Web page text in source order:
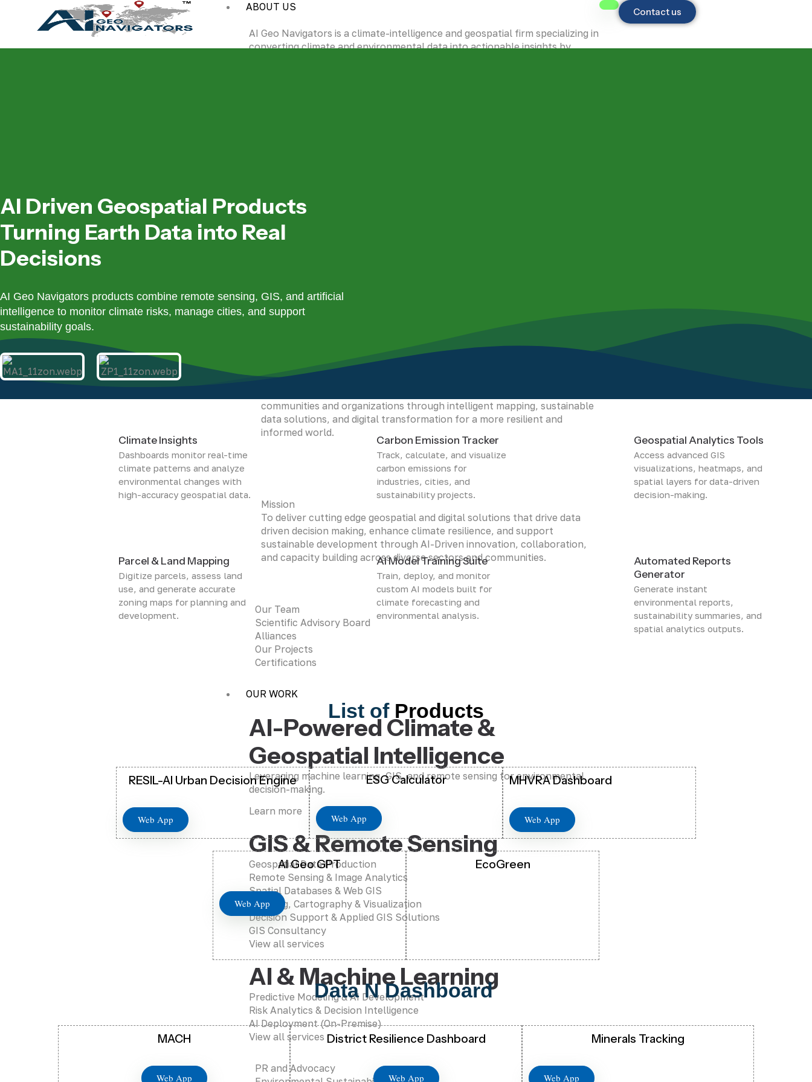
ABOUT US
AI Geo Navigators is a climate-intelligence and geospatial firm specializing in
converting climate and environmental data into actionable insights by
natural resources and building a safer future.
Vision
communities and organizations through intelligent mapping, sustainable
data solutions, and digital transformation for a more resilient and
informed world.
Mission
To deliver cutting edge geospatial and digital solutions that drive data
driven decision making, enhance climate resilience, and support
sustainable development through AI-Driven innovation, collaboration,
and capacity building across diverse sectors and communities.
Our Team
Scientific Advisory Board
Alliances
Our Projects
Certifications
OUR WORK
AI-Powered Climate &
Geospatial Intelligence
Leveraging machine learning, GIS, and remote sensing for environmental
decision-making.
Learn more
GIS & Remote Sensing
Geospatial Data Production
Remote Sensing & Image Analytics
Spatial Databases & Web GIS
Mapping, Cartography & Visualization
Decision Support & Applied GIS Solutions
GIS Consultancy
View all services
AI & Machine Learning
Predictive Modeling & AI Development
Risk Analytics & Decision Intelligence
AI Deployment (On-Premise)
View all services
PR and Advocacy
Contact us
AI Driven Geospatial Products
Turning Earth Data into Real
Decisions
AI Geo Navigators products combine remote sensing, GIS, and artificial
intelligence to monitor climate risks, manage cities, and support
sustainability goals.
Climate Insights
Dashboards monitor real-time
climate patterns and analyze
environmental changes with
high-accuracy geospatial data.
Carbon Emission Tracker
Track, calculate, and visualize
carbon emissions for
industries, cities, and
sustainability projects.
Geospatial Analytics Tools
Access advanced GIS
visualizations, heatmaps, and
spatial layers for data-driven
decision-making.
Parcel & Land Mapping
Digitize parcels, assess land
use, and generate accurate
zoning maps for planning and
development.
AI Model Training Suite
Train, deploy, and monitor
custom AI models built for
climate forecasting and
environmental analysis.
Automated Reports
Generator
Generate instant
environmental reports,
sustainability summaries, and
spatial analytics outputs.
List of Products
RESIL-AI Urban Decision Engine
Web App
ESG Calculator
Web App
MHVRA Dashboard
Web App
AI Geo GPT
Web App
EcoGreen
Data N Dashboard
MACH
Web App
District Resilience Dashboard
Web App
Minerals Tracking
Web App